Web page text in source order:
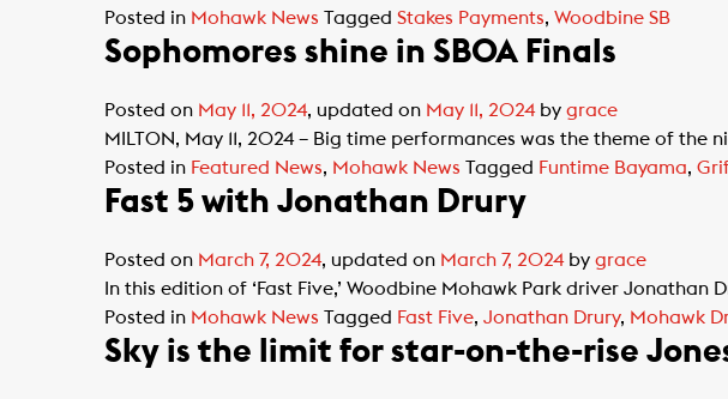
Posted in Mohawk News Tagged Stakes Payments, Woodbine SB
Sophomores shine in SBOA Finals
Posted on May 11, 2024, updated on May 11, 2024by grace
MILTON, May 11, 2024 – Big time performances was the theme of the
Posted in Featured News, Mohawk News Tagged Funtime Bayama,
Fast 5 with Jonathan Drury
Posted on March 7, 2024, updated on March 7, 2024by grace
In this edition of ‘Fast Five,’ Woodbine Mohawk Park driver
Posted in Mohawk News Tagged Fast Five, Jonathan Drury, Mohawk
Sky is the limit for star-on-the-rise